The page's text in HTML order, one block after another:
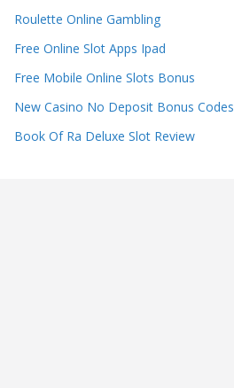
Roulette Online Gambling
Free Online Slot Apps Ipad
Free Mobile Online Slots Bonus
New Casino No Deposit Bonus Codes
Book Of Ra Deluxe Slot Review